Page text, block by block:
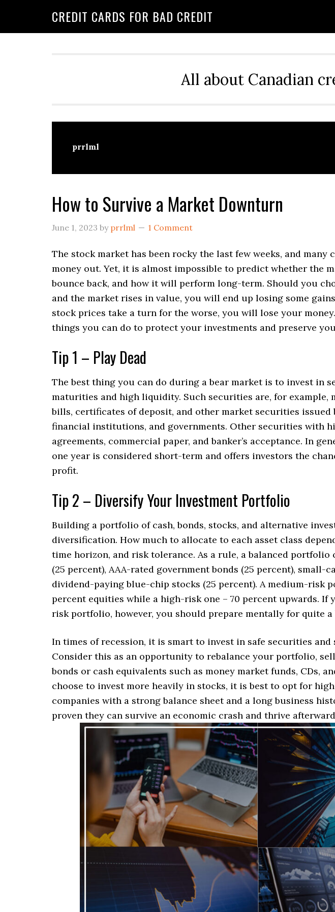
CREDIT CARDS FOR BAD CREDIT
All about Canadian
prrlml
How to Survive a Market Downturn
June 1, 2023 by prrlml 1 Comment
The stock market has been rocky the last few weeks, and
money out. Yet, it is almost impossible to predict whether the
bounce back, and how it will perform long-term. Should you
and the market rises in value, you will end up losing some
stock prices take a turn for the worse, you will lose your
things you can do to protect your investments and preserve
Tip 1 – Play Dead
The best thing you can do during a bear market is to invest in
maturities and high liquidity. Such securities are, for example,
bills, certificates of deposit, and other market securities issued
financial institutions, and governments. Other securities with
agreements, commercial paper, and banker’s acceptance. In
one year is considered short-term and offers investors the
profit.
Tip 2 – Diversify Your Investment Portfolio
Building a portfolio of cash, bonds, stocks, and alternative
diversification. How much to allocate to each asset class
time horizon, and risk tolerance. As a rule, a balanced portfolio
(25 percent), AAA-rated government bonds (25 percent), small-
dividend-paying blue-chip stocks (25 percent). A medium-risk
percent equities while a high-risk one – 70 percent upwards. If
risk portfolio, however, you should prepare mentally for quite a
In times of recession, it is smart to invest in safe securities
Consider this as an opportunity to rebalance your portfolio,
bonds or cash equivalents such as money market funds, CDs,
choose to invest more heavily in stocks, it is best to opt for
companies with a strong balance sheet and a long business
proven they can survive an economic crash and thrive